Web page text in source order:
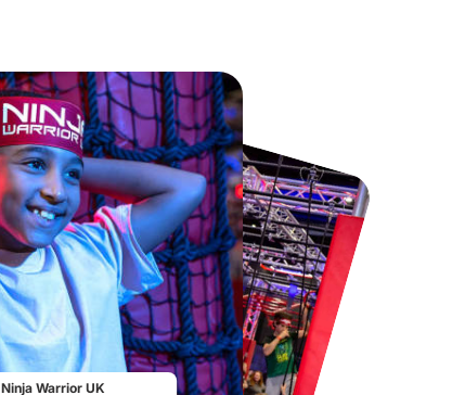
Chester Zoo
From£17.45
Ninja Warrior UK